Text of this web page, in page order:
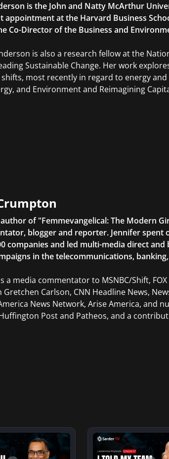
is the John and Natty McArthur
appointment at the Harvard Business
Co-Director of the Business and
is also a research fellow at the
Sustainable Change. Her work
most recently in regard to energy
and Environment and Reimagining
of "Femmevangelical: The Modern
blogger and reporter. Jennifer spent
companies and led multi-media direct
in the telecommunications,
a media commentator to MSNBC/Shift, FOX
Gretchen Carlson, CNN Headline News,
News Network, Arise America, and
Post and Patheos, and a